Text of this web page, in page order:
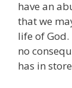
have an
that we
life of
no
has in